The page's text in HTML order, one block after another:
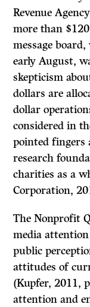
Revenue
more than
message
early August,
skepticism
dollars are
dollar
considered in
pointed fingers
research
charities as a
Corporation,
The Nonprofit
media
public
attitudes of
(Kupfer, 2011,
attention and